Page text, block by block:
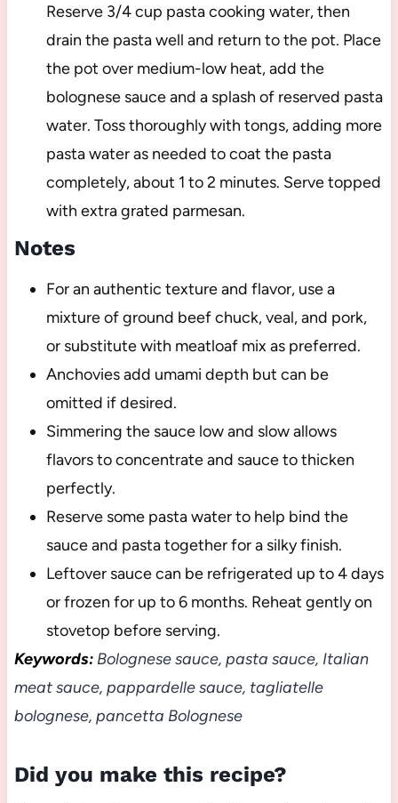
Reserve 3/4 cup pasta cooking water, then
drain the pasta well and return to the pot. Place
the pot over medium-low heat, add the
bolognese sauce and a splash of reserved pasta
water. Toss thoroughly with tongs, adding more
pasta water as needed to coat the pasta
completely, about 1 to 2 minutes. Serve topped
with extra grated parmesan.
Notes
For an authentic texture and flavor, use a
mixture of ground beef chuck, veal, and pork,
or substitute with meatloaf mix as preferred.
Anchovies add umami depth but can be
omitted if desired.
Simmering the sauce low and slow allows
flavors to concentrate and sauce to thicken
perfectly.
Reserve some pasta water to help bind the
sauce and pasta together for a silky finish.
Leftover sauce can be refrigerated up to 4 days
or frozen for up to 6 months. Reheat gently on
stovetop before serving.
Keywords:Bolognese sauce, pasta sauce, Italian
meat sauce, pappardelle sauce, tagliatelle
bolognese, pancetta Bolognese
Did you make this recipe?